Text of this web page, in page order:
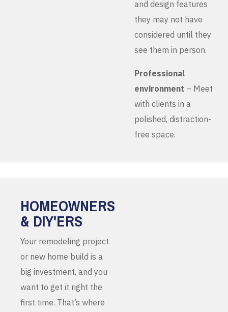
and design features
they may not have
considered until they
see them in person.
Professional
environment – Meet
with clients in a
polished, distraction-
free space.
HOMEOWNERS
& DIY'ERS
Your remodeling project
or new home build is a
big investment, and you
want to get it right the
first time. That’s where